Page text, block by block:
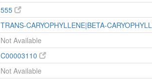
555
TRANS-CARYOPHYLLENE|BETA-
Not Available
C00003110
Not Available